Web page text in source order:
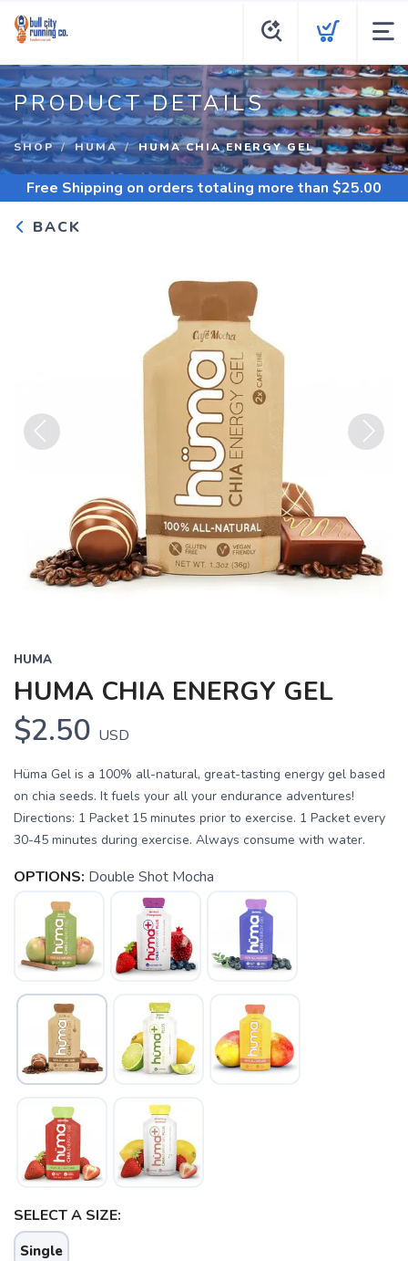
PRODUCT DETAILS
SHOP HUMA HUMA CHIA ENERGY GEL
Free Shipping on orders totaling more than $25.00
BACK
HUMA
HUMA CHIA ENERGY GEL
$2.50 USD
Hüma Gel is a 100% all-natural, great-tasting energy gel based
on chia seeds. It fuels your all your endurance adventures!
Directions: 1 Packet 15 minutes prior to exercise. 1 Packet every
30-45 minutes during exercise. Always consume with water.
OPTIONS: Double Shot Mocha
SELECT A SIZE:
Single